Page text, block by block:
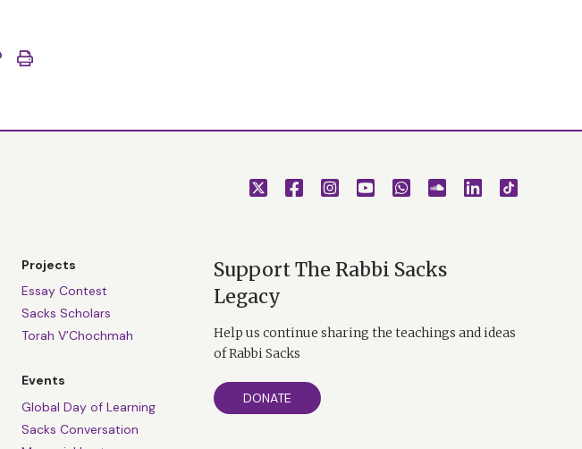
Projects
Essay Contest
Sacks Scholars
Torah V’Chochmah
Events
Global Day of Learning
Sacks Conversation
Support The Rabbi Sacks
Legacy
Help us continue sharing the teachings and ideas
of Rabbi Sacks
DONATE